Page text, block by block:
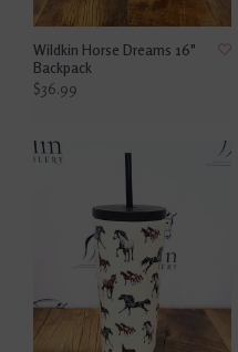
Wildkin Horse Dreams 16"
Backpack
$36.99